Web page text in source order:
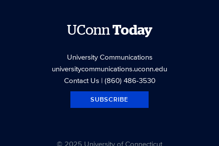
UConnToday
University Communications
universitycommunications.uconn.edu
Contact Us| (860) 486-3530
SUBSCRIBE
© 2025 University of Connecticut